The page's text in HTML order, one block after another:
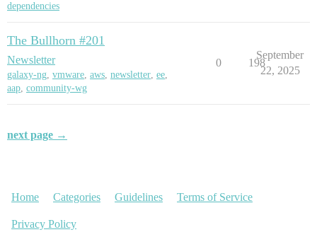
dependencies
The Bullhorn #201
Newsletter
galaxy-ng, vmware, aws, newsletter, ee,
aap, community-wg
0 198
September
22, 2025
next page →
Home Categories Guidelines Terms of Service
Privacy Policy